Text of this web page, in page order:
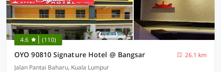
4.6 (110)
OYO 90810 Signature Hotel @ Bangsar
26.1 km
Jalan Pantai Baharu, Kuala Lumpur